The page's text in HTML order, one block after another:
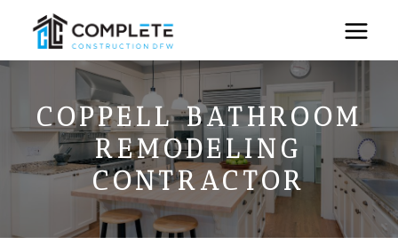
content
COPPELL BATHROOM
REMODELING
CONTRACTOR